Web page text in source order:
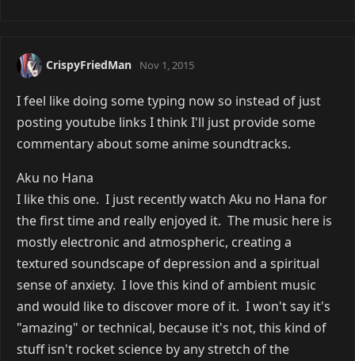
CrispyFriedMan Nov 1, 2015
I feel like doing some typing now so instead of just
posting youtube links I think I'll just provide some
commentary about some anime soundtracks.
Aku no Hana
I like this one. I just recently watch Aku no Hana for
the first time and really enjoyed it. The music here is
mostly electronic and atmospheric, creating a
textured soundscape of depression and a spiritual
sense of anxiety. I love this kind of ambient music
and would like to discover more of it. I won't say it's
"amazing" or technical, because it's not, this kind of
stuff isn't rocket science by any stretch of the